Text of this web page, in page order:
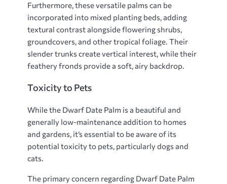
Furthermore, these versatile palms can be
incorporated into mixed planting beds, adding
textural contrast alongside flowering shrubs,
groundcovers, and other tropical foliage. Their
slender trunks create vertical interest, while their
feathery fronds provide a soft, airy backdrop.
Toxicity to Pets
While the Dwarf Date Palm is a beautiful and
generally low-maintenance addition to homes
and gardens, it’s essential to be aware of its
potential toxicity to pets, particularly dogs and
cats.
The primary concern regarding Dwarf Date Palm